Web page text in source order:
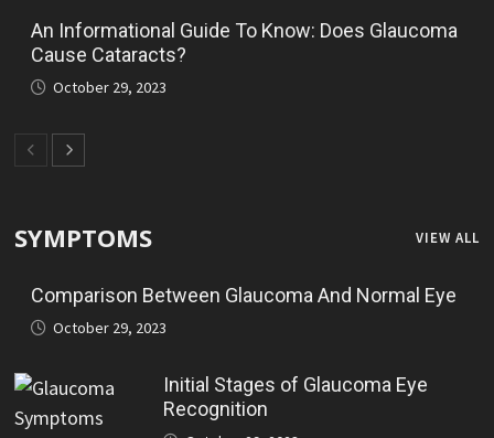
An Informational Guide To Know: Does Glaucoma
Cause Cataracts?
October 29, 2023
SYMPTOMS VIEW ALL
Comparison Between Glaucoma And Normal Eye
October 29, 2023
Initial Stages of Glaucoma Eye
Recognition